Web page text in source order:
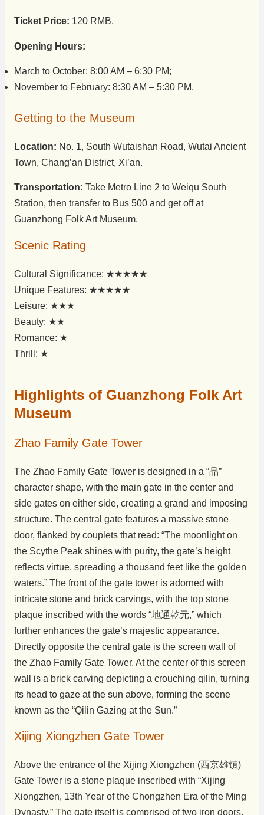
Ticket Price: 120 RMB.
Opening Hours:
March to October: 8:00 AM – 6:30 PM;
November to February: 8:30 AM – 5:30 PM.
Getting to the Museum
Location: No. 1, South Wutaishan Road, Wutai Ancient
Town, Chang’an District, Xi’an.
Transportation: Take Metro Line 2 to Weiqu South
Station, then transfer to Bus 500 and get off at
Guanzhong Folk Art Museum.
Scenic Rating
Cultural Significance: ★★★★★
Unique Features: ★★★★★
Leisure: ★★★
Beauty: ★★
Romance: ★
Thrill: ★
Highlights of Guanzhong Folk Art
Museum
Zhao Family Gate Tower
The Zhao Family Gate Tower is designed in a “品”
character shape, with the main gate in the center and
side gates on either side, creating a grand and imposing
structure. The central gate features a massive stone
door, flanked by couplets that read: “The moonlight on
the Scythe Peak shines with purity, the gate’s height
reflects virtue, spreading a thousand feet like the golden
waters.” The front of the gate tower is adorned with
intricate stone and brick carvings, with the top stone
plaque inscribed with the words “地通乾元,” which
further enhances the gate’s majestic appearance.
Directly opposite the central gate is the screen wall of
the Zhao Family Gate Tower. At the center of this screen
wall is a brick carving depicting a crouching qilin, turning
its head to gaze at the sun above, forming the scene
known as the “Qilin Gazing at the Sun.”
Xijing Xiongzhen Gate Tower
Above the entrance of the Xijing Xiongzhen (西京雄镇)
Gate Tower is a stone plaque inscribed with “Xijing
Xiongzhen, 13th Year of the Chongzhen Era of the Ming
Dynasty.” The gate itself is comprised of two iron doors,